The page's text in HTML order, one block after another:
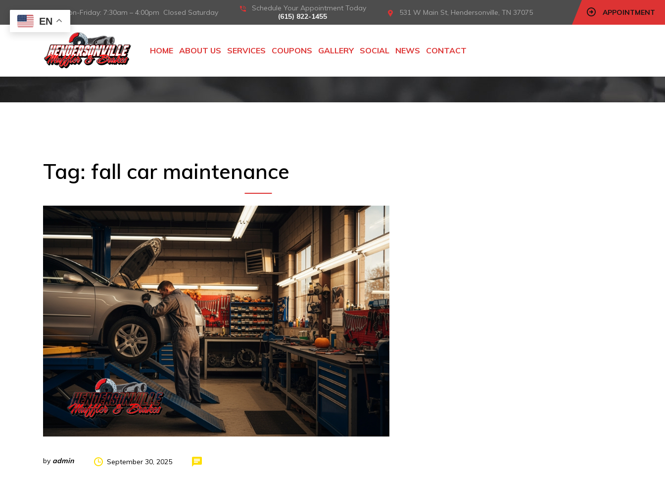
APPOINTMENT
Mon-Friday: 7:30am – 4:00pm Closed Saturday
Schedule Your Appointment Today
(615) 822-1455
531 W Main St, Hendersonville, TN 37075
HOME ABOUT US SERVICES COUPONS GALLERY SOCIAL NEWS CONTACT
Tag: fall car maintenance
by admin September 30, 2025
EN